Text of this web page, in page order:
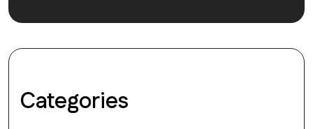
Categories